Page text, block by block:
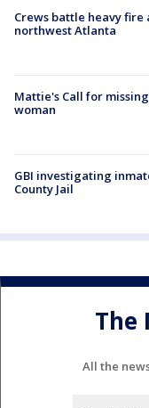
Crews battle heavy fire
northwest Atlanta
Mattie's Call for
woman
GBI investigating
County Jail
The
All the